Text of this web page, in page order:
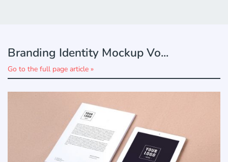
Branding Identity Mockup Vo...
Go to the full page article »